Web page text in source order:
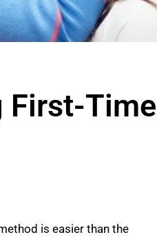
First-Time
is easier than the